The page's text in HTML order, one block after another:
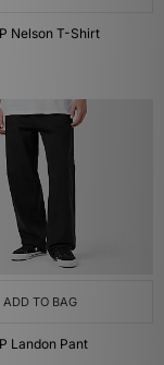
Nelson T-Shirt
ADD TO BAG
Landon Pant